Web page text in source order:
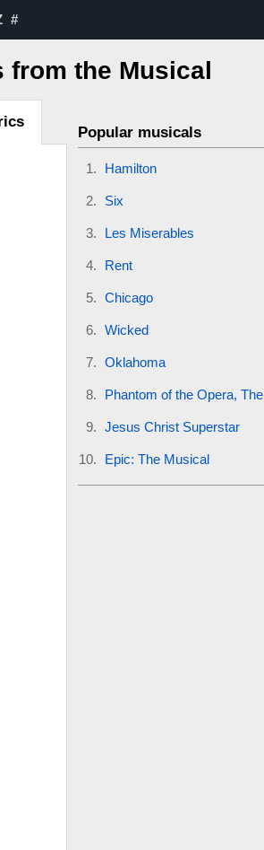
#
from the Musical
Popular musicals
Hamilton
Six
Les Miserables
Rent
Chicago
Wicked
Oklahoma
Phantom of the Opera, The
Jesus Christ Superstar
Epic: The Musical